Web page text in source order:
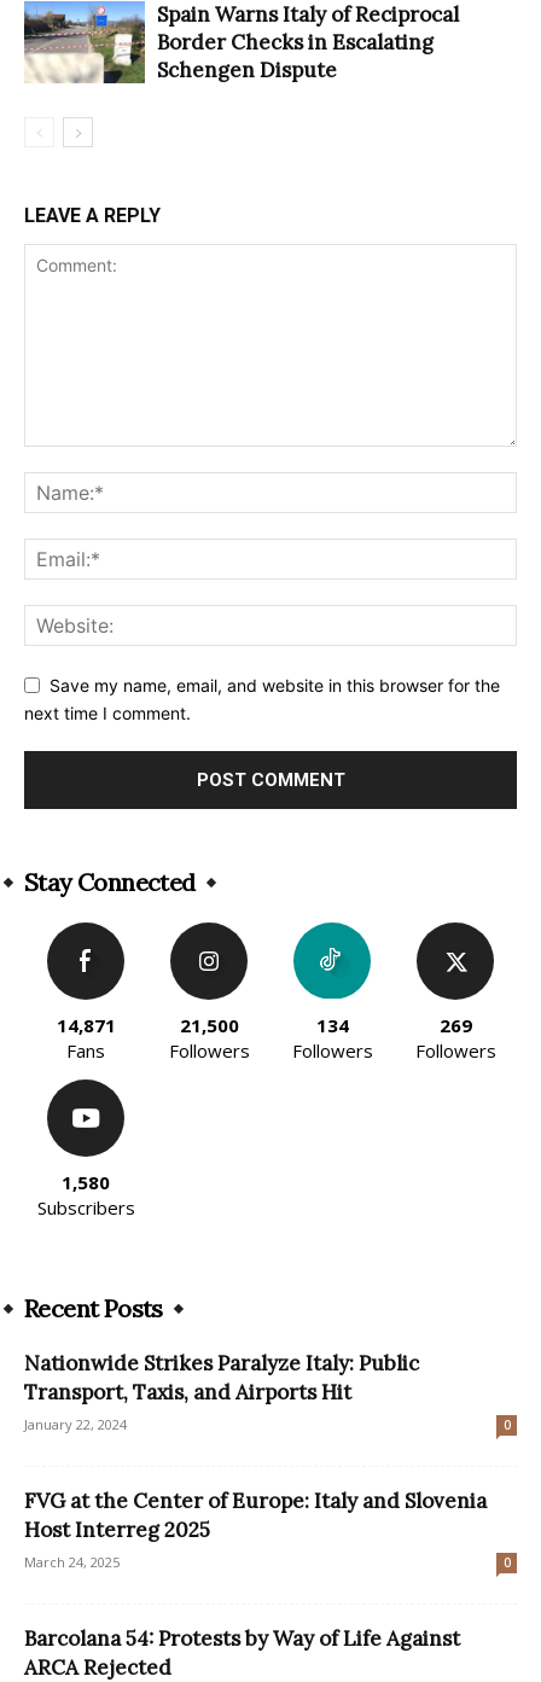
Spain Warns Italy of Reciprocal
Border Checks in Escalating
Schengen Dispute
LEAVE A REPLY
Save my name, email, and website in this browser for the
next time I comment.
Stay Connected
14,871
Fans
21,500
Followers
134
Followers
269
Followers
1,580
Subscribers
Recent Posts
Nationwide Strikes Paralyze Italy: Public
Transport, Taxis, and Airports Hit
January 22, 2024 0
FVG at the Center of Europe: Italy and Slovenia
Host Interreg 2025
March 24, 2025 0
Barcolana 54: Protests by Way of Life Against
ARCA Rejected